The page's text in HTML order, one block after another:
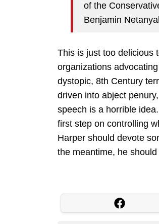
of the
Benjamin
This is just too delicious
organizations
dystopic, 8th Century
driven into abject
speech is a horrible
first step on controlling
Harper should devote
the meantime, he